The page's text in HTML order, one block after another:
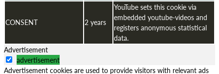
CONSENT 2 years
YouTube sets this cookie via
embedded youtube-videos and
registers anonymous statistical
data.
Advertisement
advertisement
Advertisement cookies are used to provide visitors with relevant ads